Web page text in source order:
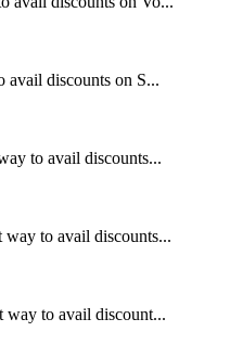
avail discounts on S...
to avail discounts...
way to avail discounts...
way to avail discount...